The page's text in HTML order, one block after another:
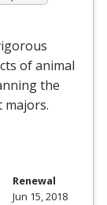
of animal
the
Renewal
Jun 15, 2018